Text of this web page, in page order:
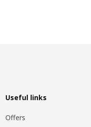
Useful links
Offers